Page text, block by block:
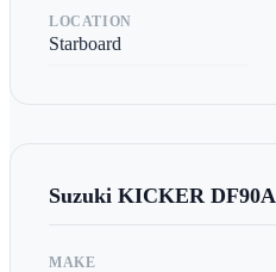
LOCATION
Starboard
Suzuki KICKER DF90A
MAKE